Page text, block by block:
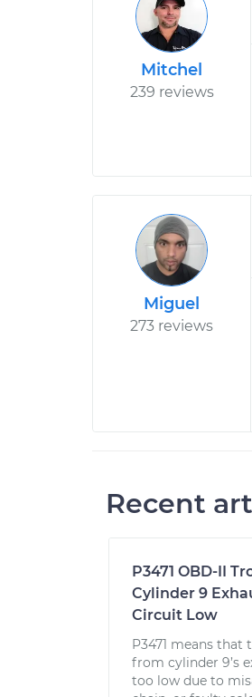
Mitchel
239 reviews
Miguel
273 reviews
Recent
P3471 OBD-II
Cylinder 9
Circuit Low
P3471 means
from cylinder 9’s
too low due to